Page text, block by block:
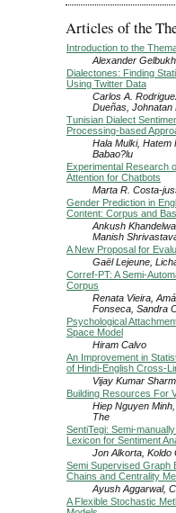
Articles of the
Introduction to the
Alexander Gelbukh
Dialectones: Finding
Using Twitter Data
Carlos A.
Dueñas, Johnatan
Tunisian Dialect
Processing-based
Hala Mulki, Hatem
Babao?lu
Experimental Research
Attention for Chatbots
Marta R. Costa-
Gender Prediction in
Content: Corpus and
Ankush
Manish
A New Proposal for
Gaël Lejeune,
Corref-PT: A Semi-
Corpus
Renata Vieira,
Fonseca, Sandra
Psychological
Space Model
Hiram Calvo
An Improvement in
of Hindi-English Cross-
Vijay Kumar
Building Resources For
Hiep Nguyen
The
SentiTegi: Semi-
Lexicon for Sentiment
Jon Alkorta, Koldo
Semi Supervised Graph
Chains and Centrality
Ayush Aggarwal,
A Flexible Stochastic